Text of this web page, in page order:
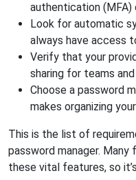
authentication
Look for automatic
always have access
Verify that your
sharing for teams
Choose a password
makes organizing
This is the list of
password manager.
these vital features, so